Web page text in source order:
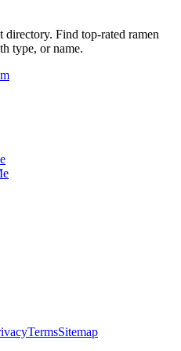
directory. Find top-rated ramen
type, or name.
TermsSitemap